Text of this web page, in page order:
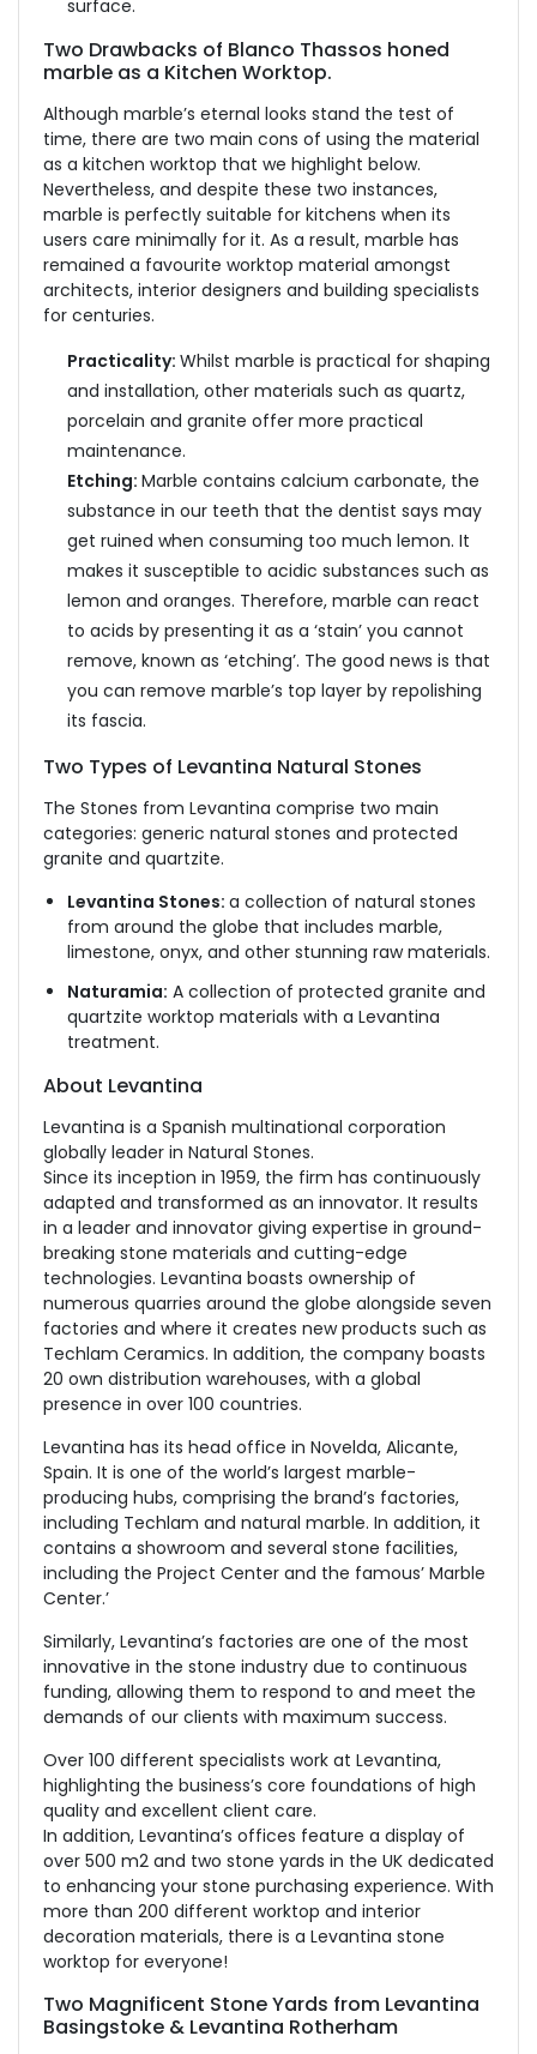
surface.
Two Drawbacks of Blanco Thassos honed
marble as a Kitchen Worktop.
Although marble’s eternal looks stand the test of
time, there are two main cons of using the material
as a kitchen worktop that we highlight below.
Nevertheless, and despite these two instances,
marble is perfectly suitable for kitchens when its
users care minimally for it. As a result, marble has
remained a favourite worktop material amongst
architects, interior designers and building specialists
for centuries.
Practicality: Whilst marble is practical for shaping
and installation, other materials such as quartz,
porcelain and granite offer more practical
maintenance.
Etching: Marble contains calcium carbonate, the
substance in our teeth that the dentist says may
get ruined when consuming too much lemon. It
makes it susceptible to acidic substances such as
lemon and oranges. Therefore, marble can react
to acids by presenting it as a ‘stain’ you cannot
remove, known as ‘etching’. The good news is that
you can remove marble’s top layer by repolishing
its fascia.
Two Types of Levantina Natural Stones
The Stones from Levantina comprise two main
categories: generic natural stones and protected
granite and quartzite.
Levantina Stones: a collection of natural stones
from around the globe that includes marble,
limestone, onyx, and other stunning raw materials.
Naturamia: A collection of protected granite and
quartzite worktop materials with a Levantina
treatment.
About Levantina
Levantina is a Spanish multinational corporation
globally leader in Natural Stones.
Since its inception in 1959, the firm has continuously
adapted and transformed as an innovator. It results
in a leader and innovator giving expertise in ground-
breaking stone materials and cutting-edge
technologies. Levantina boasts ownership of
numerous quarries around the globe alongside seven
factories and where it creates new products such as
Techlam Ceramics. In addition, the company boasts
20 own distribution warehouses, with a global
presence in over 100 countries.
Levantina has its head office in Novelda, Alicante,
Spain. It is one of the world’s largest marble-
producing hubs, comprising the brand’s factories,
including Techlam and natural marble. In addition, it
contains a showroom and several stone facilities,
including the Project Center and the famous’ Marble
Center.’
Similarly, Levantina’s factories are one of the most
innovative in the stone industry due to continuous
funding, allowing them to respond to and meet the
demands of our clients with maximum success.
Over 100 different specialists work at Levantina,
highlighting the business’s core foundations of high
quality and excellent client care.
In addition, Levantina’s offices feature a display of
over 500 m2 and two stone yards in the UK dedicated
to enhancing your stone purchasing experience. With
more than 200 different worktop and interior
decoration materials, there is a Levantina stone
worktop for everyone!
Two Magnificent Stone Yards from Levantina
Basingstoke & Levantina Rotherham